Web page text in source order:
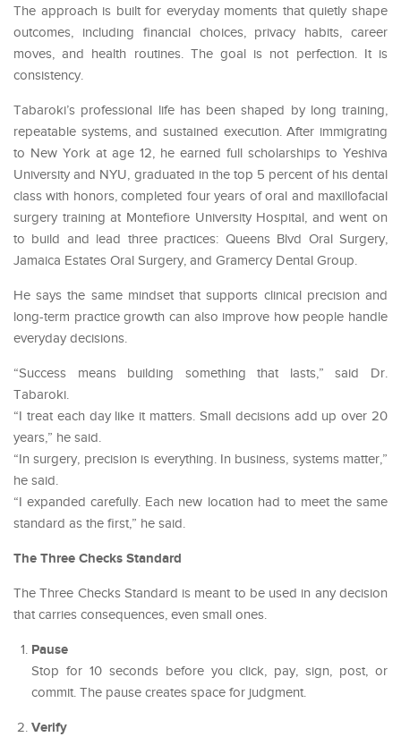
The approach is built for everyday moments that quietly shape
outcomes, including financial choices, privacy habits, career
moves, and health routines. The goal is not perfection. It is
consistency.
Tabaroki’s professional life has been shaped by long training,
repeatable systems, and sustained execution. After immigrating
to New York at age 12, he earned full scholarships to Yeshiva
University and NYU, graduated in the top 5 percent of his dental
class with honors, completed four years of oral and maxillofacial
surgery training at Montefiore University Hospital, and went on
to build and lead three practices: Queens Blvd Oral Surgery,
Jamaica Estates Oral Surgery, and Gramercy Dental Group.
He says the same mindset that supports clinical precision and
long-term practice growth can also improve how people handle
everyday decisions.
“Success means building something that lasts,” said Dr.
Tabaroki.
“I treat each day like it matters. Small decisions add up over 20
years,” he said.
“In surgery, precision is everything. In business, systems matter,”
he said.
“I expanded carefully. Each new location had to meet the same
standard as the first,” he said.
The Three Checks Standard
The Three Checks Standard is meant to be used in any decision
that carries consequences, even small ones.
Pause
Stop for 10 seconds before you click, pay, sign, post, or
commit. The pause creates space for judgment.
Verify